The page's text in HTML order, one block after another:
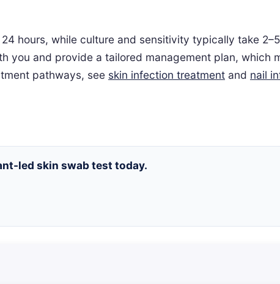
hours, while culture and sensitivity typically take
you and provide a tailored management plan,
pathways, see skin infection treatment and nail
led skin swab test today.